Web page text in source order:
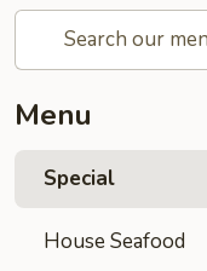
Menu
Special
House Seafood